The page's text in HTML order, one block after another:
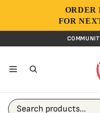
ORDER
FOR
Search products...